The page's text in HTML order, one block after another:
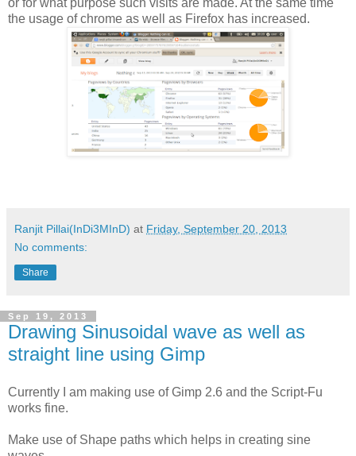
the usage of chrome as well as Firefox has increased.
Ranjit Pillai(InDi3MInD) at Friday, September 20, 2013
No comments:
Share
Sep 19, 2013
Drawing Sinusoidal wave as well as
straight line using Gimp
Currently I am making use of Gimp 2.6 and the Script-Fu
works fine.
Make use of Shape paths which helps in creating sine